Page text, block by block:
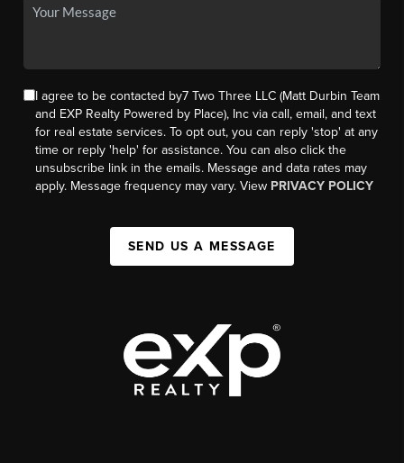
I agree to be contacted by7 Two Three LLC (Matt Durbin Team
and EXP Realty Powered by Place), Inc via call, email, and text
for real estate services. To opt out, you can reply 'stop' at any
time or reply 'help' for assistance. You can also click the
unsubscribe link in the emails. Message and data rates may
apply. Message frequency may vary. View PRIVACY POLICY
SEND US A MESSAGE